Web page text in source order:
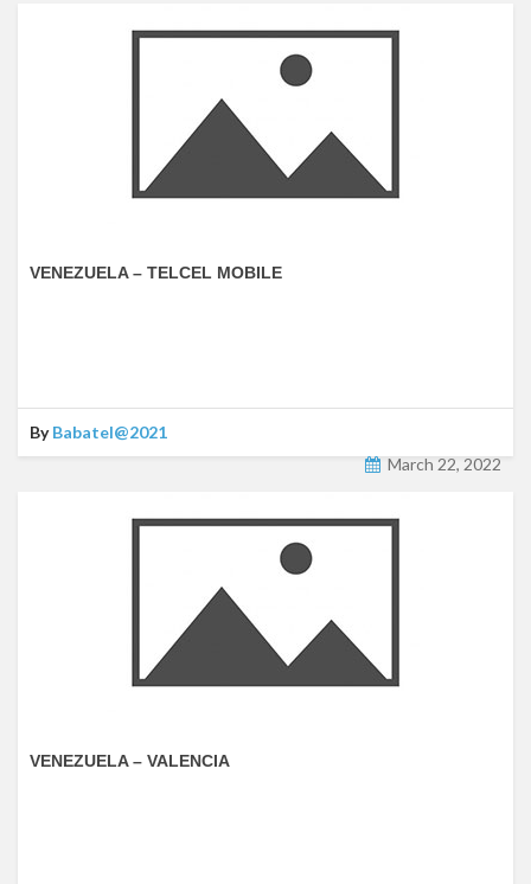
VENEZUELA – TELCEL MOBILE
ByBabatel@2021
March 22, 2022
VENEZUELA – VALENCIA